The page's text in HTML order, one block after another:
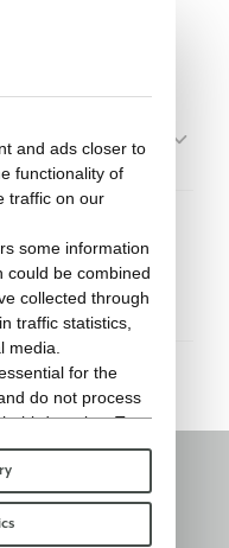
and ads closer to
functionality of
traffic on our
some information
could be combined
collected through
traffic statistics,
media.
for the
do not process
third parties. To
ourcookie policy.
accept: